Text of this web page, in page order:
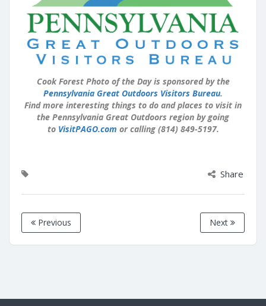
Cook Forest Photo of the Day is sponsored by the
Pennsylvania Great Outdoors Visitors Bureau.
Find more interesting things to do and places to visit in
the Pennsylvania Great Outdoors region by going
to VisitPAGO.com or calling (814) 849-5197.
Share
Previous Next